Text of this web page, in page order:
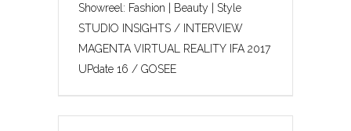
Showreel: Fashion | Beauty | Style
STUDIO INSIGHTS / INTERVIEW
MAGENTA VIRTUAL REALITY IFA 2017
UPdate 16 / GOSEE